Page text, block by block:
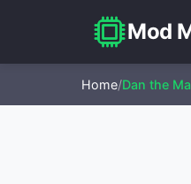
Mod
Home/Dan the